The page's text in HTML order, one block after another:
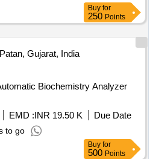
Buy for
250 Points
Patan, Gujarat, India
Biochemistry Analyzer
EMD :INR 19.50 K
Due Date
to go
Buy for
500 Points